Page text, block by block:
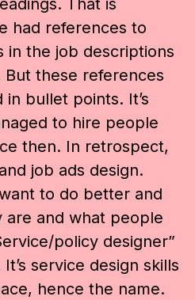
That is
had references to
in the job descriptions
these references
bullet points. It’s
to hire people
then. In retrospect,
job ads design.
to do better and
are and what people
policy designer”
service design skills
hence the name.